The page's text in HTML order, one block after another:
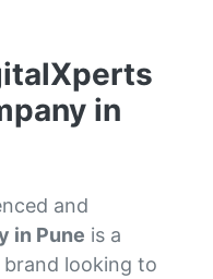
in
and
in Pune is a
looking to